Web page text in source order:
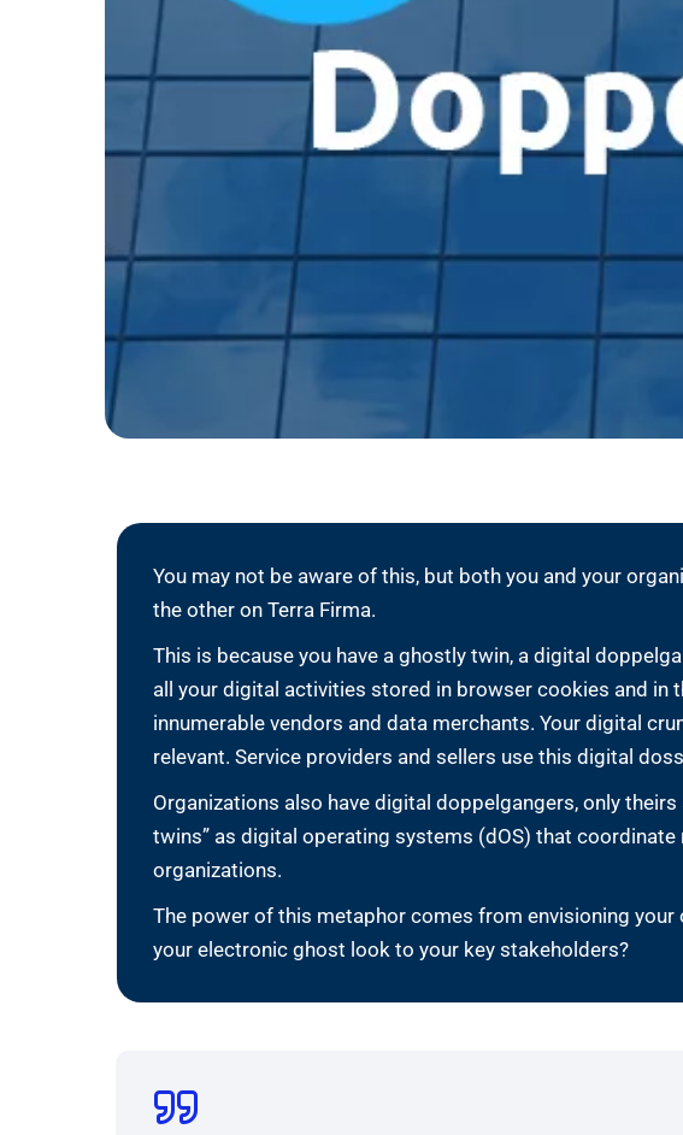
You may not be aware of this, but both you and your
the other on Terra Firma.
This is because you have a ghostly twin, a digital
all your digital activities stored in browser cookies and in
innumerable vendors and data merchants. Your digital
relevant. Service providers and sellers use this digital
Organizations also have digital doppelgangers, only
twins” as digital operating systems (dOS) that
organizations.
The power of this metaphor comes from envisioning
your electronic ghost look to your key stakeholders?